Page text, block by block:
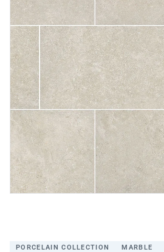
PORCELAIN COLLECTION MARBLE